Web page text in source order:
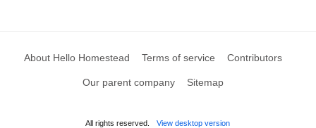
About Hello Homestead Terms of service Contributors
Our parent company Sitemap
All rights reserved. View desktop version